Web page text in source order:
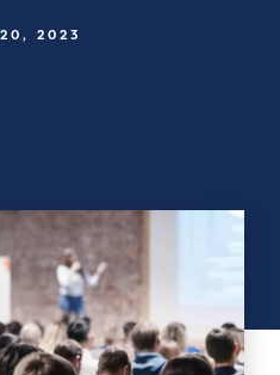
2023